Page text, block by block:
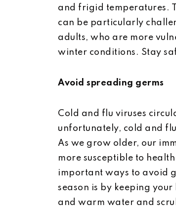
and frigid temperatures.
can be particularly
adults, who are more
winter conditions. Stay
Avoid spreading germs
Cold and flu viruses
unfortunately, cold and
As we grow older, our
more susceptible to
important ways to avoid
season is by keeping
and warm water and